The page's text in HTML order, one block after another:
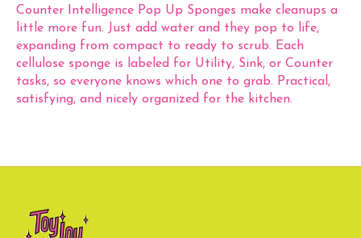
Counter Intelligence Pop Up Sponges make cleanups a
little more fun. Just add water and they pop to life,
expanding from compact to ready to scrub. Each
cellulose sponge is labeled for Utility, Sink, or Counter
tasks, so everyone knows which one to grab. Practical,
satisfying, and nicely organized for the kitchen.